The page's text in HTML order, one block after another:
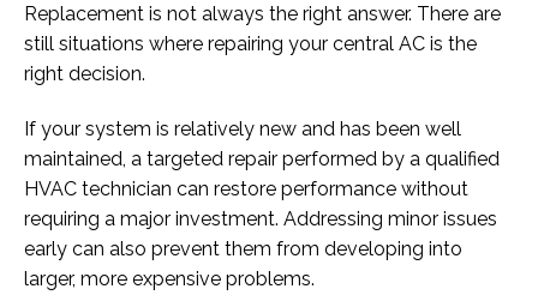
Replacement is not always the right answer. There are
still situations where repairing your central AC is the
right decision.
If your system is relatively new and has been well
maintained, a targeted repair performed by a qualified
HVAC technician can restore performance without
requiring a major investment. Addressing minor issues
early can also prevent them from developing into
larger, more expensive problems.